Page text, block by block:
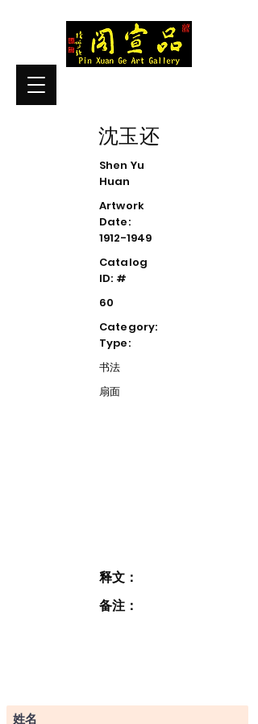
沈玉还
Shen Yu
Huan
Artwork
Date:
1912-1949
Catalog
ID: #
60
Category:
Type:
书法
扇面
释文：
备注：